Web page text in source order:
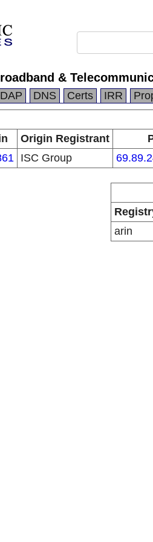
&
DNS Certs IRR
Origin Registrant
ISC Group
arin